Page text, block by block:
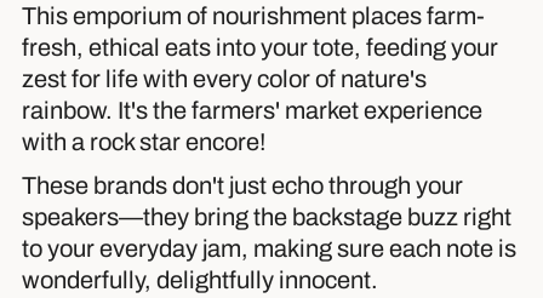
This emporium of nourishment places farm-
fresh, ethical eats into your tote, feeding your
zest for life with every color of nature's
rainbow. It's the farmers' market experience
with a rock star encore!
These brands don't just echo through your
speakers—they bring the backstage buzz right
to your everyday jam, making sure each note is
wonderfully, delightfully innocent.